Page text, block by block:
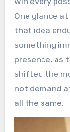
One glance
that idea
something
presence, as
shifted the
not demand
all the same.